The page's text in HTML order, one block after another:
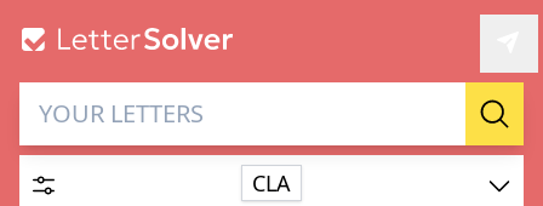
Letter Solver & Words
Maker
CLA